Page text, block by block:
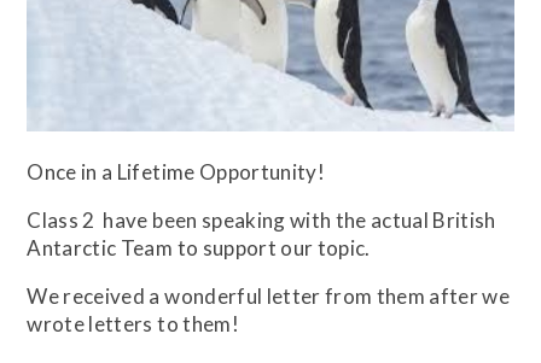
Once in a Lifetime Opportunity!
Class 2 have been speaking with the actual British
Antarctic Team to support our topic.
We received a wonderful letter from them after we
wrote letters to them!